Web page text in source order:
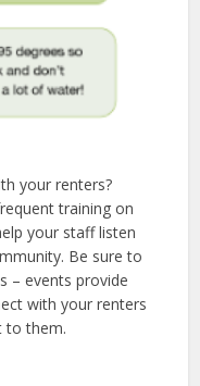
your renters?
training on
your staff listen
Be sure to
– events provide
with your renters
to them.